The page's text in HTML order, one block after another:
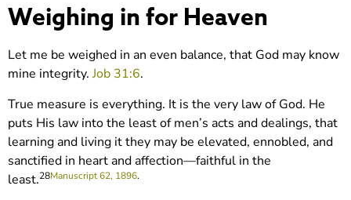
Weighing in for Heaven
Let me be weighed in an even balance, that God may know
mine integrity.Job 31:6.
True measure is everything. It is the very law of God. He
puts His law into the least of men’s acts and dealings, that
learning and living it they may be elevated, ennobled, and
sanctified in heart and affection—faithful in the
least.28Manuscript 62, 1896.